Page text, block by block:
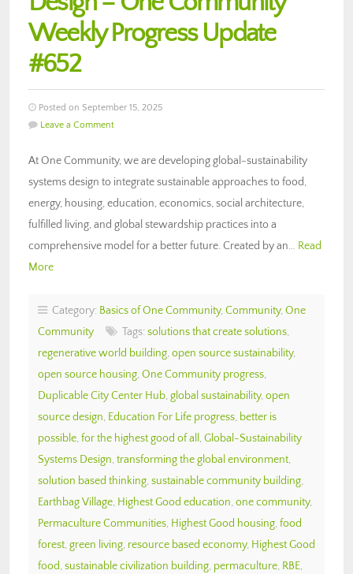
Weekly Progress Update
#652
Posted on September 15, 2025
Leave a Comment
At One Community, we are developing global-sustainability
systems design to integrate sustainable approaches to food,
energy, housing, education, economics, social architecture,
fulfilled living, and global stewardship practices into a
comprehensive model for a better future. Created by an… Read
More
Category: Basics of One Community, Community, One
Community
Tags: solutions that create solutions,
regenerative world building, open source sustainability,
open source housing, One Community progress,
Duplicable City Center Hub, global sustainability, open
source design, Education For Life progress, better is
possible, for the highest good of all , Global-Sustainability
Systems Design, transforming the global environment,
solution based thinking, sustainable community building,
Earthbag Village, Highest Good education, one community,
Permaculture Communities, Highest Good housing, food
forest, green living, resource based economy, Highest Good
food, sustainable civilization building, permaculture, RBE,